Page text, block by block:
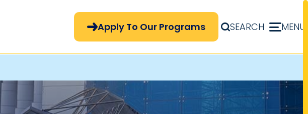
Apply Now Menu
Apply To Our Programs SEARCH MENU